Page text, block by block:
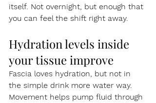
itself. Not overnight, but enough that
you can feel the shift right away.
Hydration levels inside
your tissue improve
Fascia loves hydration, but not in
the simple drink more water way.
Movement helps pump fluid through